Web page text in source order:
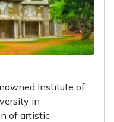
Institute of
in
of artistic